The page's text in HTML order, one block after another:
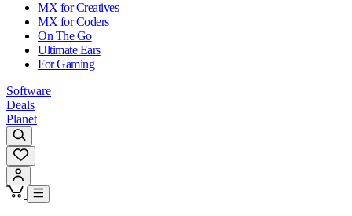
MX for Creatives
MX for Coders
On The Go
Ultimate Ears
For Gaming
Software
Deals
Planet